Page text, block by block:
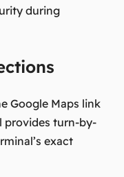
during
Google Maps link
provides turn-by-
exact